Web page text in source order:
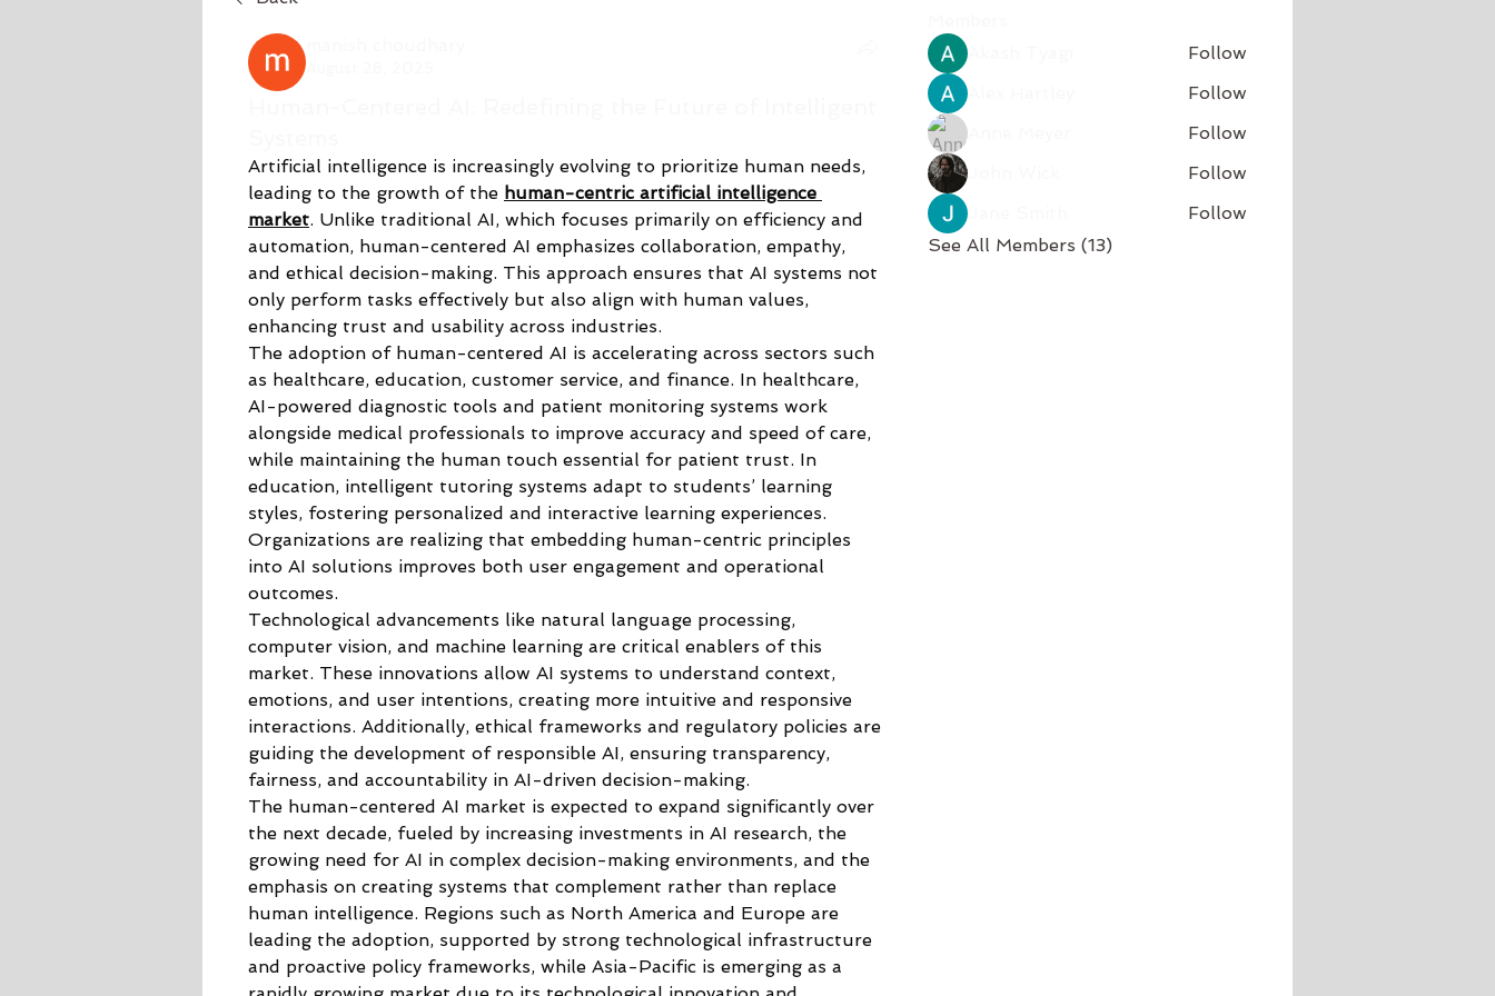
Artificial intelligence is increasingly evolving to prioritize human needs,
leading to the growth of the human-centric artificial intelligence
market. Unlike traditional AI, which focuses primarily on efficiency and
automation, human-centered AI emphasizes collaboration, empathy,
and ethical decision-making. This approach ensures that AI systems not
only perform tasks effectively but also align with human values,
enhancing trust and usability across industries.
The adoption of human-centered AI is accelerating across sectors such
as healthcare, education, customer service, and finance. In healthcare,
AI-powered diagnostic tools and patient monitoring systems work
alongside medical professionals to improve accuracy and speed of care,
while maintaining the human touch essential for patient trust. In
education, intelligent tutoring systems adapt to students’ learning
styles, fostering personalized and interactive learning experiences.
Organizations are realizing that embedding human-centric principles
into AI solutions improves both user engagement and operational
outcomes.
Technological advancements like natural language processing,
computer vision, and machine learning are critical enablers of this
market. These innovations allow AI systems to understand context,
emotions, and user intentions, creating more intuitive and responsive
interactions. Additionally, ethical frameworks and regulatory policies are
guiding the development of responsible AI, ensuring transparency,
fairness, and accountability in AI-driven decision-making.
The human-centered AI market is expected to expand significantly over
the next decade, fueled by increasing investments in AI research, the
growing need for AI in complex decision-making environments, and the
emphasis on creating systems that complement rather than replace
human intelligence. Regions such as North America and Europe are
leading the adoption, supported by strong technological infrastructure
and proactive policy frameworks, while Asia-Pacific is emerging as a
Akash Tyagi
Follow
Alex Hartley
Follow
Anne Meyer
Follow
John Wick
Follow
Jane Smith
Follow
See All Members (13)